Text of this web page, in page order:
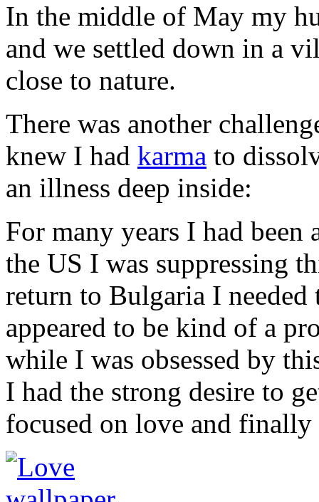
In the middle of May my
and we settled down in a
close to nature.
There was another
knew I had karma to
an illness deep inside:
For many years I had
the US I was suppressing
return to Bulgaria I needed
appeared to be kind of a
while I was obsessed by
I had the strong desire to
focused on love and